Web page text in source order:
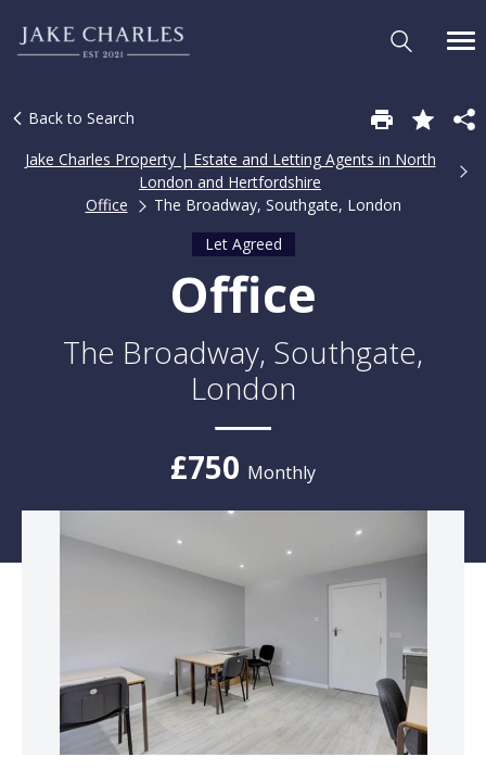
Back to Search
Jake Charles Property | Estate and Letting Agents in North
London and Hertfordshire
Office
The Broadway, Southgate, London
Let Agreed
Office
The Broadway, Southgate,
London
£750 Monthly